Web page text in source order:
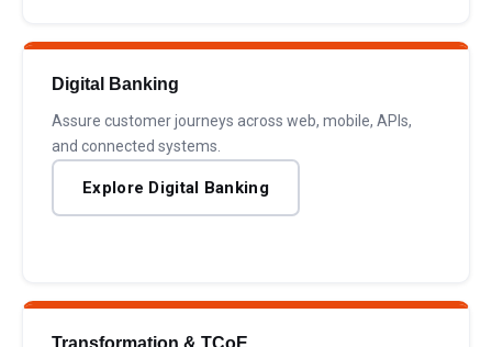
Digital Banking
Assure customer journeys across web, mobile, APIs,
and connected systems.
Explore Digital Banking
Transformation & TCoE